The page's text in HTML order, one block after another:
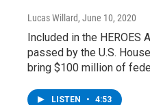
Lucas Willard, June 10, 2020
Included in the HEROES
passed by the U.S.
bring $100 million of
LISTEN • 4:53